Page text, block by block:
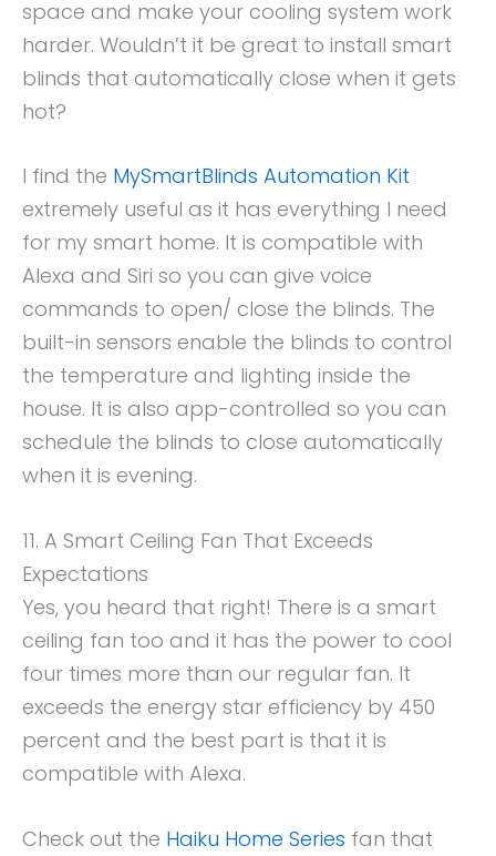
space and make your cooling system work
harder. Wouldn’t it be great to install smart
blinds that automatically close when it gets
hot?
I find the MySmartBlinds Automation Kit
extremely useful as it has everything I need
for my smart home. It is compatible with
Alexa and Siri so you can give voice
commands to open/ close the blinds. The
built-in sensors enable the blinds to control
the temperature and lighting inside the
house. It is also app-controlled so you can
schedule the blinds to close automatically
when it is evening.
11. A Smart Ceiling Fan That Exceeds
Expectations
Yes, you heard that right! There is a smart
ceiling fan too and it has the power to cool
four times more than our regular fan. It
exceeds the energy star efficiency by 450
percent and the best part is that it is
compatible with Alexa.
Check out the Haiku Home Series fan that